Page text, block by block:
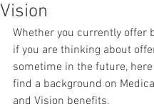
Vision
Whether you currently offer
if you are thinking about
sometime in the future,
find a background on
and Vision benefits.